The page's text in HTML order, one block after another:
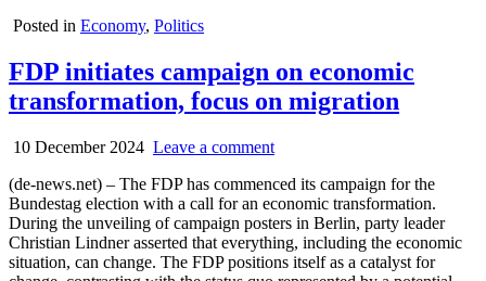
Posted in Economy, Politics
FDP initiates campaign on economic
transformation, focus on migration
10 December 2024 Leave a comment
(de-news.net) – The FDP has commenced its campaign for the
Bundestag election with a call for an economic transformation.
During the unveiling of campaign posters in Berlin, party leader
Christian Lindner asserted that everything, including the economic
situation, can change. The FDP positions itself as a catalyst for